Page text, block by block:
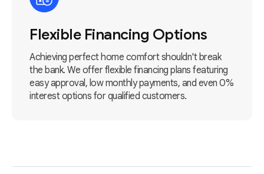
Flexible Financing Options
Achieving perfect home comfort shouldn't break
the bank. We offer flexible financing plans featuring
easy approval, low monthly payments, and even 0%
interest options for qualified customers.